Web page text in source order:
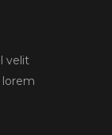
velit
lorem